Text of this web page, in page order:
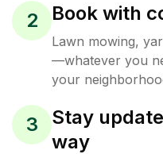
2 Book with
Lawn mowing,
—whatever you
your
3
Stay
way